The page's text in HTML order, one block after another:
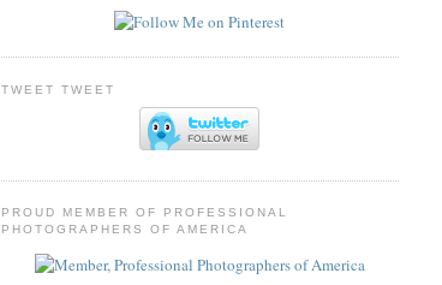
TWEET TWEET
PROUD MEMBER OF PROFESSIONAL
PHOTOGRAPHERS OF AMERICA